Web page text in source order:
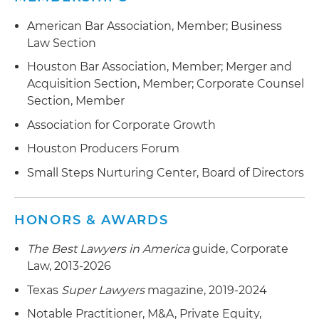
largest U.S.-based pipeline construction
companies
Specialty chemical manufacturer in the sale of
manufacturing facilities to an international
company
geological interpretation software in its $160+
million recapitalization
Subsidiary of a NYSE company in its acquisition
of a regional gas merchant company
Merger and sale of a public well servicing
company to another public well servicing
company
Sale of well servicing assets to a public company
$150 million private equity commitment to a
crude by rail development company
$160+ million recapitalization of a global industry
leader in geophysical and geological
interpretation software through a private equity
American Bar Association, Member; Business
Law Section
Houston Bar Association, Member; Merger and
Acquisition Section, Member; Corporate Counsel
Section, Member
Association for Corporate Growth
Houston Producers Forum
Small Steps Nurturing Center, Board of Directors
HONORS & AWARDS
The Best Lawyers in Americaguide, Corporate
Law, 2013-2026
Texas Super Lawyersmagazine, 2019-2024
Notable Practitioner, M&A, Private Equity,